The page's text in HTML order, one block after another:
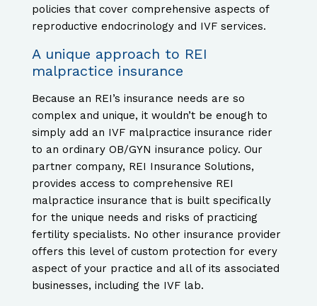
policies that cover comprehensive aspects of
reproductive endocrinology and IVF services.
A unique approach to REI
malpractice insurance
Because an REI’s insurance needs are so
complex and unique, it wouldn’t be enough to
simply add an IVF malpractice insurance rider
to an ordinary OB/GYN insurance policy. Our
partner company, REI Insurance Solutions,
provides access to comprehensive REI
malpractice insurance that is built specifically
for the unique needs and risks of practicing
fertility specialists. No other insurance provider
offers this level of custom protection for every
aspect of your practice and all of its associated
businesses, including the IVF lab.